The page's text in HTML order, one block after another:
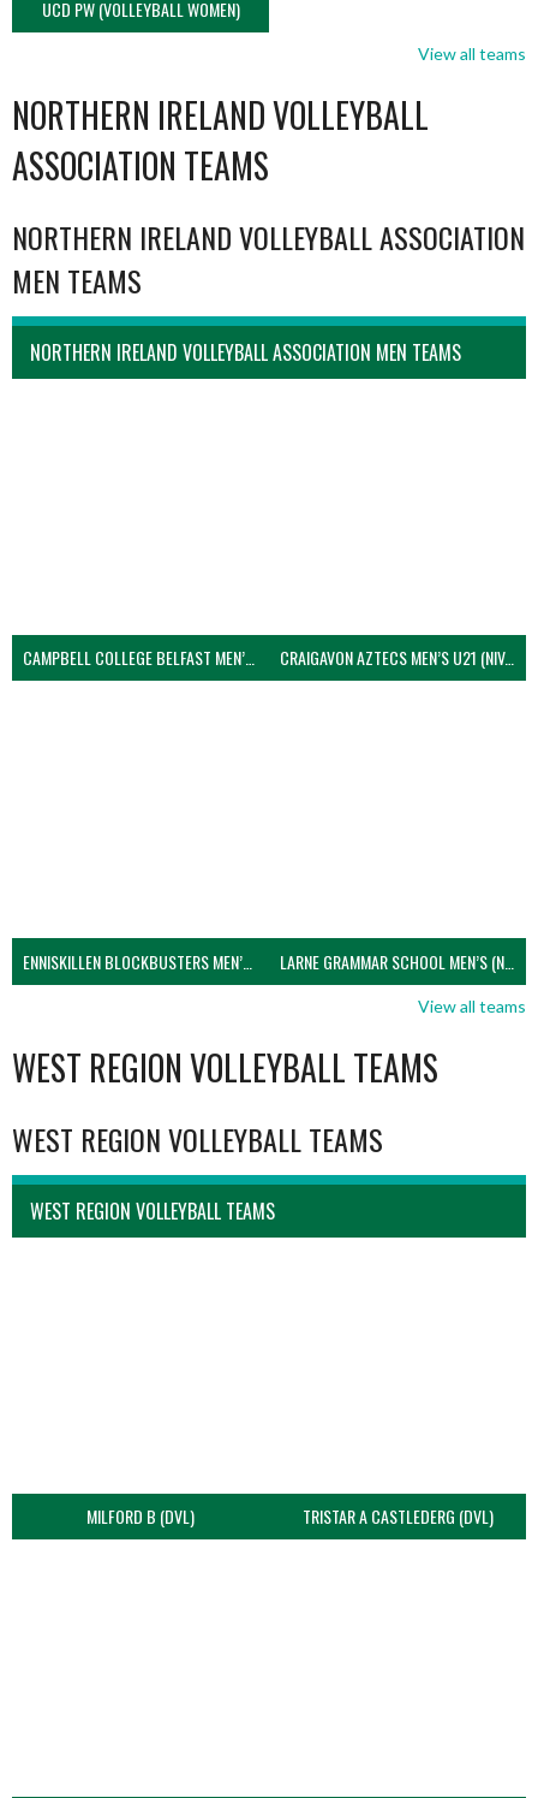
UCD PW (VOLLEYBALL WOMEN)
View all teams
NORTHERN IRELAND VOLLEYBALL
ASSOCIATION TEAMS
NORTHERN IRELAND VOLLEYBALL ASSOCIATION
MEN TEAMS
NORTHERN IRELAND VOLLEYBALL ASSOCIATION MEN TEAMS
CAMPBELL COLLEGE BELFAST MEN’S (NIVA) CRAIGAVON AZTECS MEN’S U21 (NIVA)
ENNISKILLEN BLOCKBUSTERS MEN’S U21 (NIVA) LARNE GRAMMAR SCHOOL MEN’S (NIVA)
View all teams
WEST REGION VOLLEYBALL TEAMS
WEST REGION VOLLEYBALL TEAMS
WEST REGION VOLLEYBALL TEAMS
MILFORD B (DVL) TRISTAR A CASTLEDERG (DVL)